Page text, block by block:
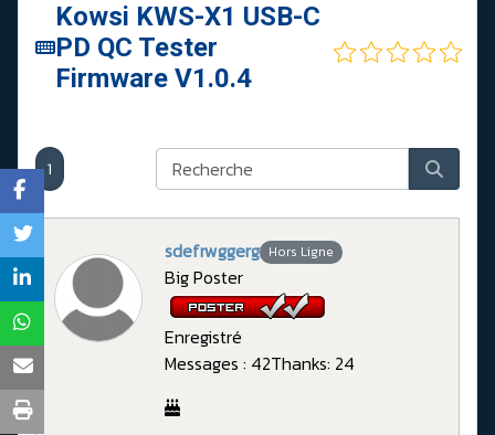
Kowsi KWS-X1 USB-C
PD QC Tester
Firmware V1.0.4
1
sdefrwggerg Hors Ligne
Big Poster
Enregistré
Messages : 42Thanks: 24